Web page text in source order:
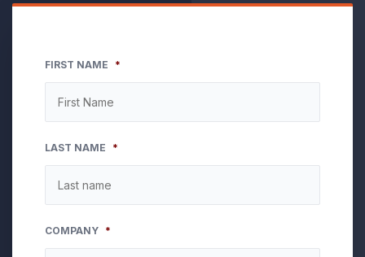
FIRST NAME *
LAST NAME *
COMPANY *